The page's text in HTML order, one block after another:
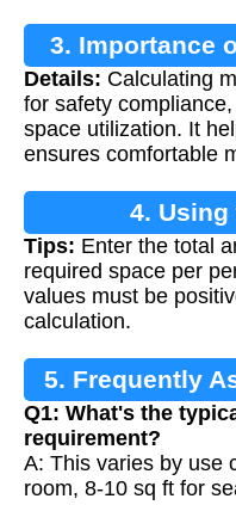
3. Importance
Details: Calculating
for safety
space utilization. It
ensures comfortable
4.
Tips: Enter the total
required space per
values must be
calculation.
5. Frequently
Q1: What's the
requirement?
A: This varies by use
room, 8-10 sq ft for